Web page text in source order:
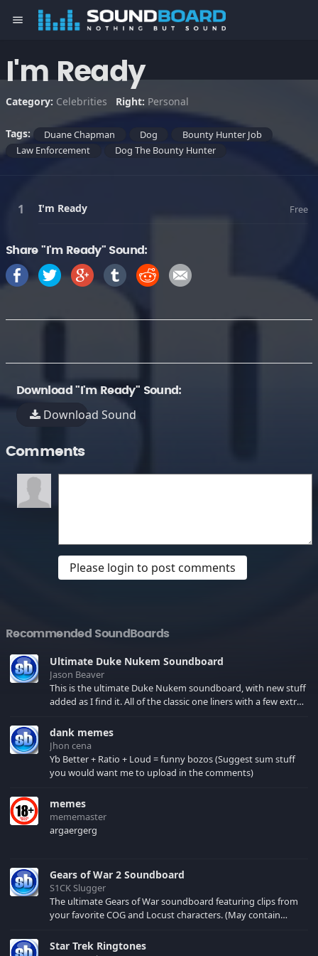
menu
I'm Ready
Category: Celebrities Right: Personal
Tags: Duane Chapman Dog
Bounty Hunter Job
Law Enforcement
Dog The Bounty Hunter
I'm Ready Free
Share "I'm Ready" Sound:
Download "I'm Ready" Sound:
Download Sound
Comments
Please login to post comments
Recommended SoundBoards
Ultimate Duke Nukem Soundboard
Jason Beaver
This is the ultimate Duke Nukem soundboard, with new stuff
added as I find it. All of the classic one liners with a few extras!
your browser cache!
dank memes
Jhon cena
Yb Better + Ratio + Loud = funny bozos (Suggest sum stuff
you would want me to upload in the comments)
memes
mememaster
argaergerg
Gears of War 2 Soundboard
S1CK Slugger
The ultimate Gears of War soundboard featuring clips from
your favorite COG and Locust characters. (May contain
Star Trek Ringtones